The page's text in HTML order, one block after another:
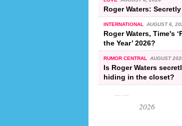
Roger Waters:
INTERNATIONAL AUGUST 6,
Roger Waters, Time's
the Year’ 2026?
RUMOR CENTRAL AUGUST
Is Roger Waters
hiding in the closet?
2026